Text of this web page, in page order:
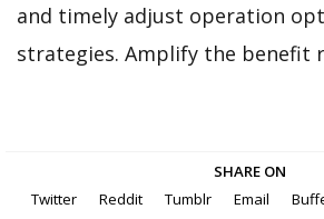
and timely adjust operation
strategies. Amplify the benefit
SHARE ON
Twitter
Reddit Tumblr Email